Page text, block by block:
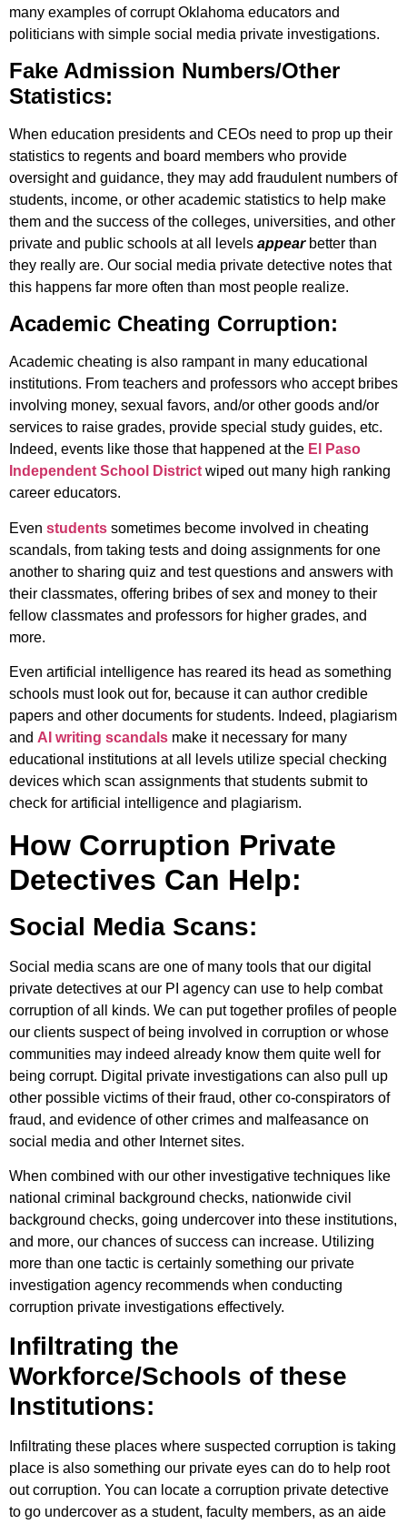
many examples of corrupt Oklahoma educators and
politicians with simple social media private investigations.
Fake Admission Numbers/Other
Statistics:
When education presidents and CEOs need to prop up their
statistics to regents and board members who provide
oversight and guidance, they may add fraudulent numbers of
students, income, or other academic statistics to help make
them and the success of the colleges, universities, and other
private and public schools at all levels appearbetter than
they really are. Our social media private detective notes that
this happens far more often than most people realize.
Academic Cheating Corruption:
Academic cheating is also rampant in many educational
institutions. From teachers and professors who accept bribes
involving money, sexual favors, and/or other goods and/or
services to raise grades, provide special study guides, etc.
Indeed, events like those that happened at the El Paso
Independent School District wiped out many high ranking
career educators.
Even students sometimes become involved in cheating
scandals, from taking tests and doing assignments for one
another to sharing quiz and test questions and answers with
their classmates, offering bribes of sex and money to their
fellow classmates and professors for higher grades, and
more.
Even artificial intelligence has reared its head as something
schools must look out for, because it can author credible
papers and other documents for students. Indeed, plagiarism
and AI writing scandals make it necessary for many
educational institutions at all levels utilize special checking
devices which scan assignments that students submit to
check for artificial intelligence and plagiarism.
How Corruption Private
Detectives Can Help:
Social Media Scans:
Social media scans are one of many tools that our digital
private detectives at our PI agency can use to help combat
corruption of all kinds. We can put together profiles of people
our clients suspect of being involved in corruption or whose
communities may indeed already know them quite well for
being corrupt. Digital private investigations can also pull up
other possible victims of their fraud, other co-conspirators of
fraud, and evidence of other crimes and malfeasance on
social media and other Internet sites.
When combined with our other investigative techniques like
national criminal background checks, nationwide civil
background checks, going undercover into these institutions,
and more, our chances of success can increase. Utilizing
more than one tactic is certainly something our private
investigation agency recommends when conducting
corruption private investigations effectively.
Infiltrating the
Workforce/Schools of these
Institutions:
Infiltrating these places where suspected corruption is taking
place is also something our private eyes can do to help root
out corruption. You can locate a corruption private detective
to go undercover as a student, faculty members, as an aide